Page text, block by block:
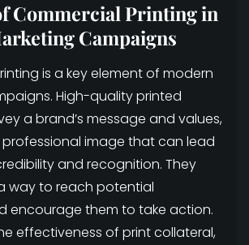
Commercial Printing in
Campaigns
is a key element of modern
High-quality printed
a brand’s message and values,
image that can lead
and recognition. They
way to reach potential
encourage them to take action.
effectiveness of print collateral,